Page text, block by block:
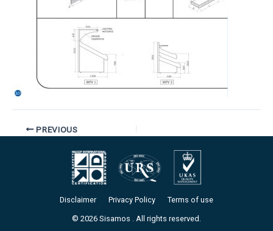
PREVIOUS
Disclaimer Privacy Policy Terms of use
© 2026 Sisamos . All rights reserved.